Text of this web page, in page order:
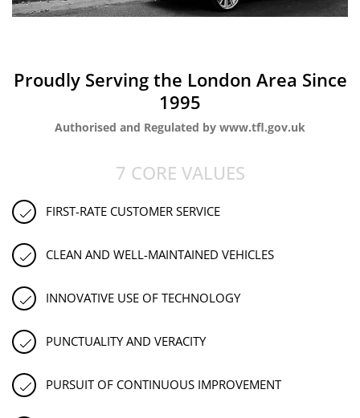
Proudly Serving the London Area Since
1995
Authorised and Regulated by www.tfl.gov.uk
7 CORE VALUES
FIRST-RATE CUSTOMER SERVICE
CLEAN AND WELL-MAINTAINED VEHICLES
INNOVATIVE USE OF TECHNOLOGY
PUNCTUALITY AND VERACITY
PURSUIT OF CONTINUOUS IMPROVEMENT